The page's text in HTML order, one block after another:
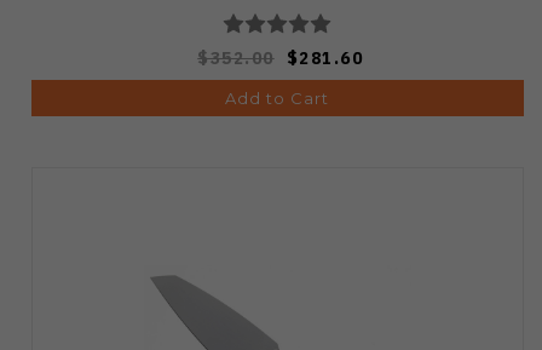
$352.00 $281.60
Add to Cart